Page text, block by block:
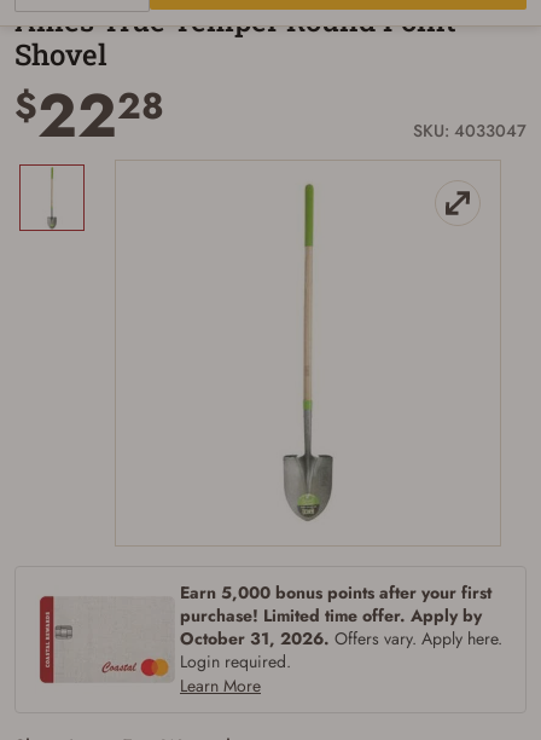
Ames True Temper Round Point
Shovel
$2228 SKU: 4033047
Earn 5,000 bonus points after your first
purchase! Limited time offer. Apply by
October 31, 2026. Offers vary. Apply here.
Login required.
Learn More
Firearms Purchase Terms &
Conditions
Age & Compliance
Verification
You may place your firearm order if you agree to
the following: